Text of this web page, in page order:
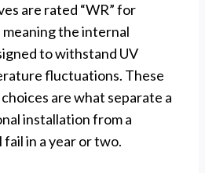
are rated “WR” for
the internal
to withstand UV
fluctuations. These
are what separate a
installation from a
in a year or two.